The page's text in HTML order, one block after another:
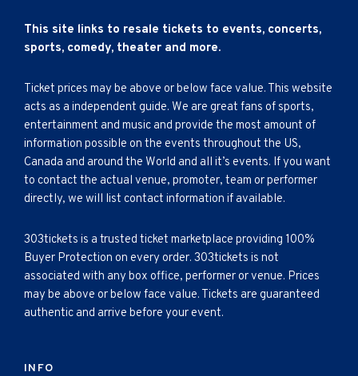
This site links to resale tickets to events, concerts,
sports, comedy, theater and more.
Ticket prices may be above or below face value. This website
acts as a independent guide. We are great fans of sports,
entertainment and music and provide the most amount of
information possible on the events throughout the US,
Canada and around the World and all it’s events. If you want
to contact the actual venue, promoter, team or performer
directly, we will list contact information if available.
303tickets is a trusted ticket marketplace providing 100%
Buyer Protection on every order. 303tickets is not
associated with any box office, performer or venue. Prices
may be above or below face value. Tickets are guaranteed
authentic and arrive before your event.
INFO